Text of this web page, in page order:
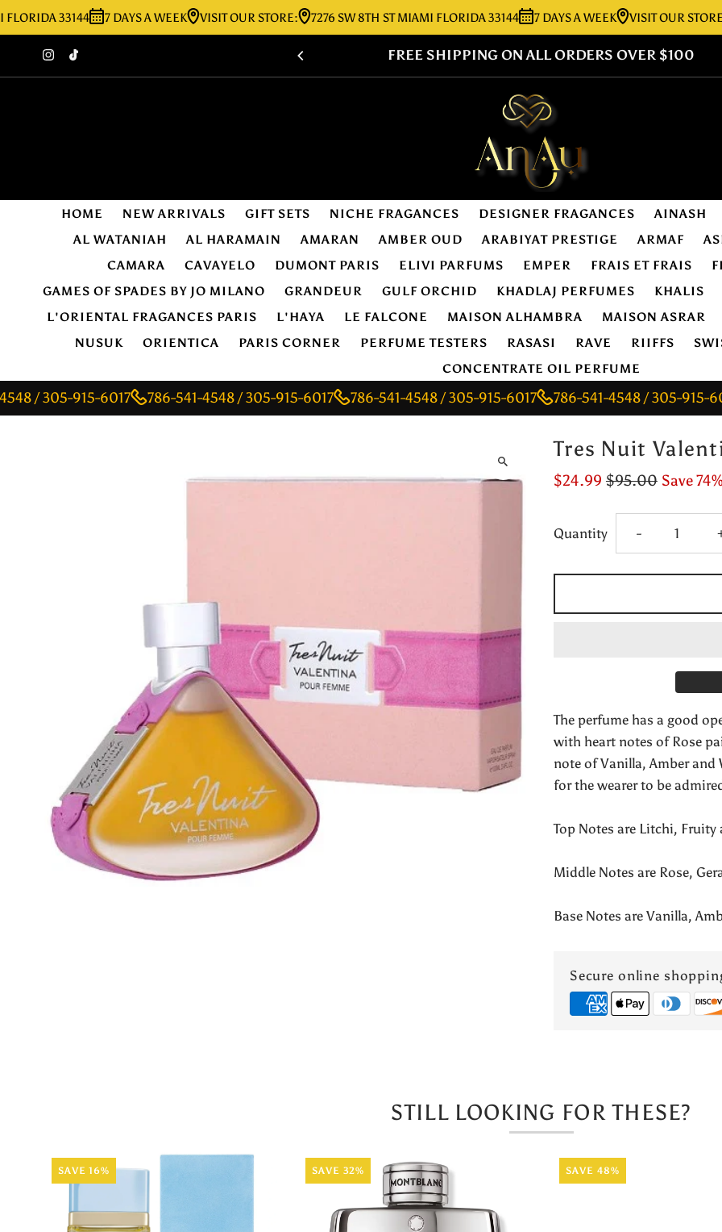
Skip to content
33144 7 DAYS A WEEK VISIT OUR STORE: 7276 SW 8TH ST MIAMI FLORIDA 33144 7 DAYS A WEEK VISIT OUR STORE:
FREE SHIPPING ON ALL ORDERS OVER $100
HOME NEW ARRIVALS GIFT SETS NICHE FRAGANCES DESIGNER FRAGANCES AINASH
AL WATANIAH
AL HARAMAIN AMARAN AMBER OUD ARABIYAT PRESTIGE ARMAF
CAMARA
CAVAYELO DUMONT PARIS ELIVI PARFUMS EMPER FRAIS ET FRAIS
GAMES OF SPADES BY JO MILANO
GRANDEUR GULF ORCHID KHADLAJ PERFUMES KHALIS
L'ORIENTAL FRAGANCES PARIS
L'HAYA LE FALCONE MAISON ALHAMBRA MAISON ASRAR
NUSUK
ORIENTICA PARIS CORNER PERFUME TESTERS RASASI RAVE RIIFFS
CONCENTRATE OIL PERFUME
915-6017 786-541-4548 / 305-915-6017 786-541-4548 / 305-915-6017 786-541-4548 / 305-915-6017
Tres Nuit
$24.99 $95.00 Save 74%
Quantity Decrease
quantity
for
Valentina
Pour
-
The perfume has a good
with heart notes of Rose
note of Vanilla, Amber
for the wearer to be
Top Notes are Litchi, Fruity
Middle Notes are Rose,
Base Notes are Vanilla,
Secure online
STILL LOOKING FOR THESE?
SAVE 16% SAVE 32% SAVE 48%